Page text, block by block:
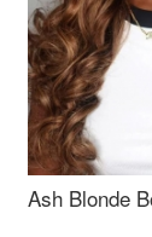
Ash Blonde